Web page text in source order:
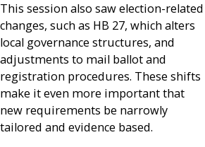
This session also saw election-related
changes, such as HB 27, which alters
local governance structures, and
adjustments to mail ballot and
registration procedures. These shifts
make it even more important that
new requirements be narrowly
tailored and evidence based.